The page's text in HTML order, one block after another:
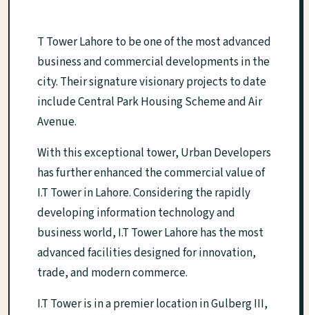
T Tower Lahore to be one of the most advanced
business and commercial developments in the
city. Their signature visionary projects to date
include Central Park Housing Scheme and Air
Avenue.
With this exceptional tower, Urban Developers
has further enhanced the commercial value of
I.T Tower in Lahore. Considering the rapidly
developing information technology and
business world, I.T Tower Lahore has the most
advanced facilities designed for innovation,
trade, and modern commerce.
I.T Tower is in a premier location in Gulberg III,